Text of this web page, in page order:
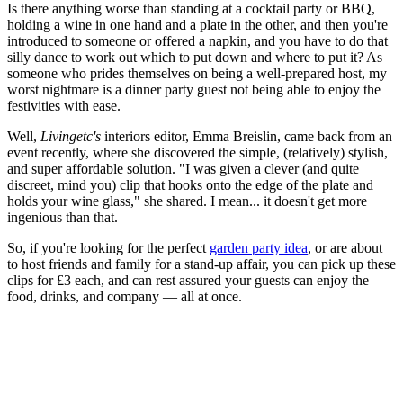
Is there anything worse than standing at a cocktail party or BBQ,
holding a wine in one hand and a plate in the other, and then you're
introduced to someone or offered a napkin, and you have to do that
silly dance to work out which to put down and where to put it? As
someone who prides themselves on being a well-prepared host, my
worst nightmare is a dinner party guest not being able to enjoy the
festivities with ease.
Well, Livingetc's interiors editor, Emma Breislin, came back from an
event recently, where she discovered the simple, (relatively) stylish,
and super affordable solution. "I was given a clever (and quite
discreet, mind you) clip that hooks onto the edge of the plate and
holds your wine glass," she shared. I mean... it doesn't get more
ingenious than that.
So, if you're looking for the perfect garden party idea, or are about
to host friends and family for a stand-up affair, you can pick up these
clips for £3 each, and can rest assured your guests can enjoy the
food, drinks, and company — all at once.